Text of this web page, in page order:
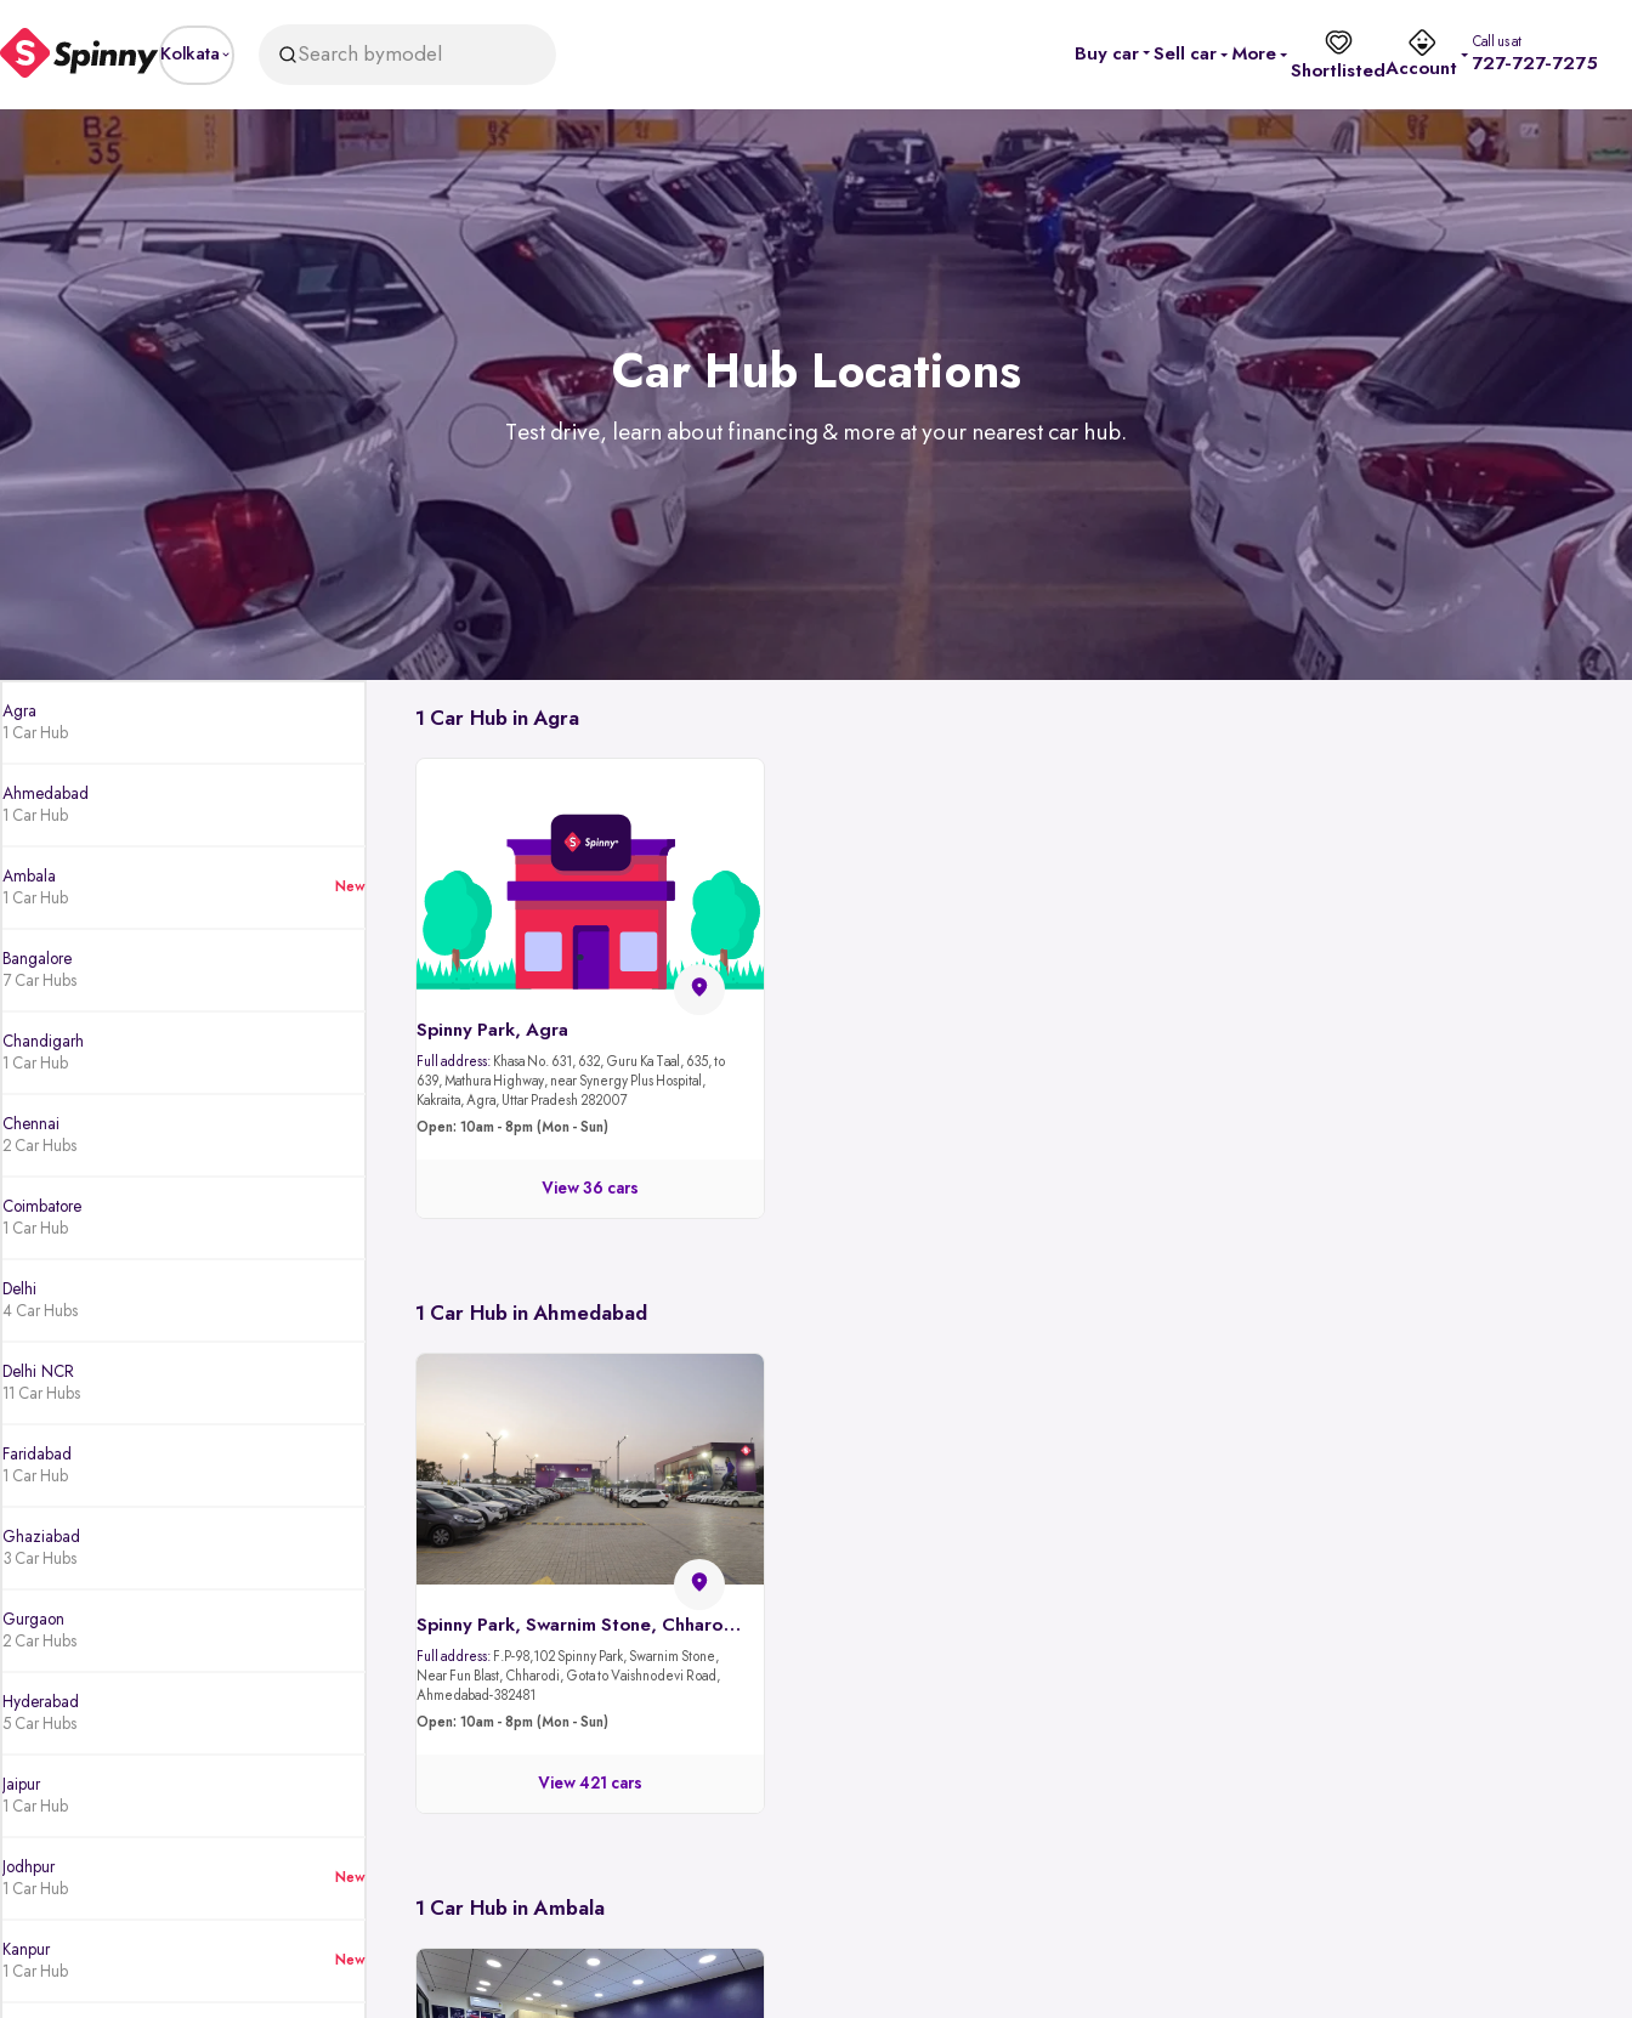
Kolkata Search bymodel Buy car Sell car
More
ShortlistedAccount
Call us at
727-727-7275
Car Hub Locations
Test drive, learn about financing & more at your nearest car hub.
Agra
1 Car Hub
Ahmedabad
1 Car Hub
Ambala
1 Car Hub
New
Bangalore
7 Car Hubs
Chandigarh
1 Car Hub
Chennai
2 Car Hubs
Coimbatore
1 Car Hub
Delhi
4 Car Hubs
Delhi NCR
11 Car Hubs
Faridabad
1 Car Hub
Ghaziabad
3 Car Hubs
Gurgaon
2 Car Hubs
Hyderabad
5 Car Hubs
Jaipur
1 Car Hub
Jodhpur
1 Car Hub
New
Kanpur
1 Car Hub
New
1 Car Hub in Agra
Spinny Park, Agra
Full address: Khasa No. 631, 632, Guru Ka Taal, 635, to
639, Mathura Highway, near Synergy Plus Hospital,
Kakraita, Agra, Uttar Pradesh 282007
Open: 10am - 8pm (Mon - Sun)
View 36 cars
1 Car Hub in Ahmedabad
Spinny Park, Swarnim Stone, Chharodi, Ahmedabad
Full address: F.P-98,102 Spinny Park, Swarnim Stone,
Near Fun Blast, Chharodi, Gota to Vaishnodevi Road,
Ahmedabad-382481
Open: 10am - 8pm (Mon - Sun)
View 421 cars
1 Car Hub in Ambala